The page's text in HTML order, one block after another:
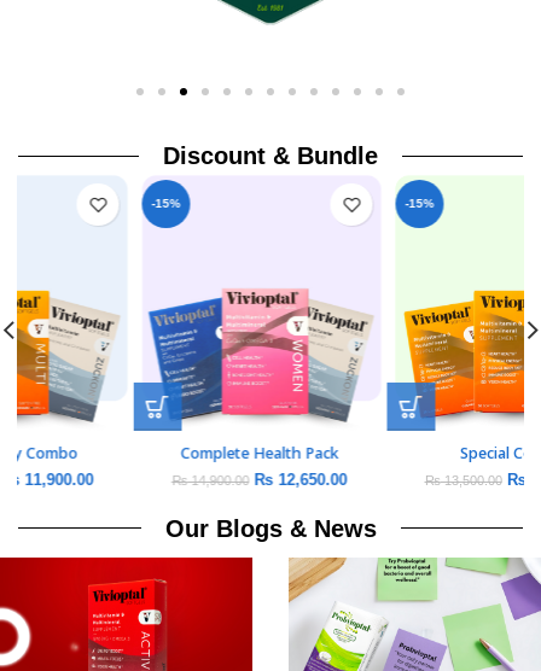
Discount & Bundle
Daily Vitality Combo
₨14,000.00 11,900.00
Complete Health Pack
₨14,900.00 12,650.00
Our Blogs & News